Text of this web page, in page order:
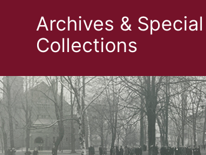
Archives & Special
Collections